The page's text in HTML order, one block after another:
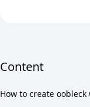
Content
How to create